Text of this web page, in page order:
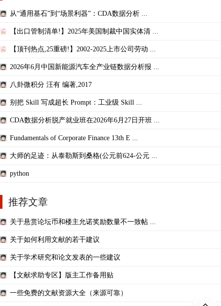
从“通用基石”到“场景利器”：CDA数据分析 ...
【出口管制清单!】2025年美国制裁中国实体清 ...
【顶刊热点,25重磅!】2002-2025上市公司劳动 ...
2026年6月中国新能源汽车全产业链数据分析报 ...
八卦微积分 汪有 编著,2017
别把 Skill 写成超长 Prompt：工业级 Skill ...
CDA数据分析脱产就业班在2026年6月27日开班 ...
Fundamentals of Corporate Finance 13th E ...
大师的足迹：从泰勒斯到桑格(公元前624-公元 ...
python
推荐文章
关于悬赏论坛币和楼主允诺奖励数量不一致帖 ...
关于如何利用文献的若干建议
关于学术研究和论文发表的一些建议
【文献求助专区】版主工作备用贴
一些免费的文献资源大全（来源可靠）